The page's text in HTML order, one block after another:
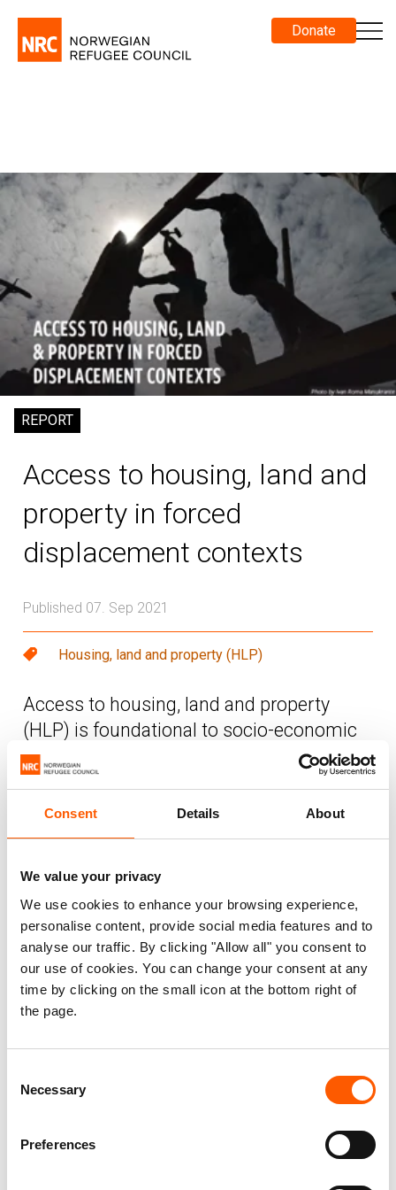
Consent Details About
We value your privacy
We use cookies to enhance your browsing experience,
personalise content, provide social media features and to
analyse our traffic. By clicking "Allow all" you consent to
our use of cookies. You can change your consent at any
time by clicking on the small icon at the bottom right of
the page.
Selection
Necessary
Preferences
Donate
REPORT
Access to housing, land and
property in forced
displacement contexts
Published 07. Sep 2021
Housing, land and property (HLP)
Access to housing, land and property
(HLP) is foundational to socio-economic
inclusion and an essential steppingstone
for refugees and internally displaced
people to rebuild their lives. Access
means having a home, free from the fear
safety, and the ability to seek livelihood
opportunities.
The HLP thematic paper ‘Access to Housing, Land
and Property in Forced Displacement Context’
focuses on the promotion of access to housing,
The paper underlines the role the World Bank
strengthening host government response host